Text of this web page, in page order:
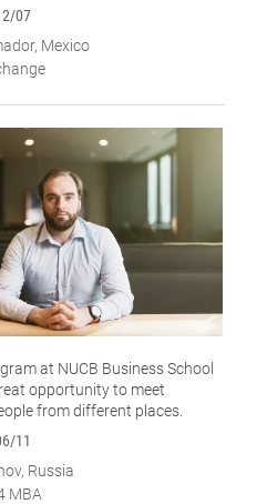
07
Mexico
at NUCB Business School
opportunity to meet
from different places.
11
Russia
MBA